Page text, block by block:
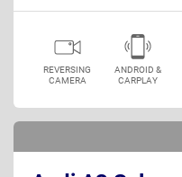
REVERSING
CAMERA
ANDROID &
CARPLAY